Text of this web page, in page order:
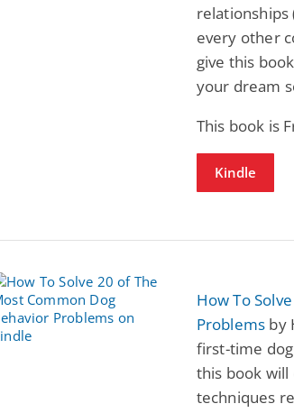
relationships
every other
give this
your dream
This book is
Kindle
How To
Problems by
first-time
this book
techniques